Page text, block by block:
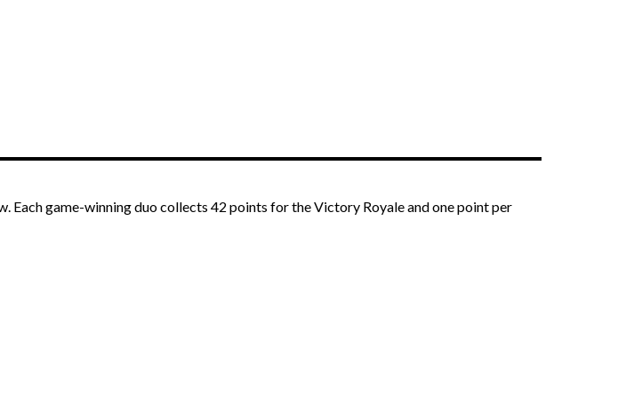
Each game-winning duo collects 42 points for the Victory Royale and one point per